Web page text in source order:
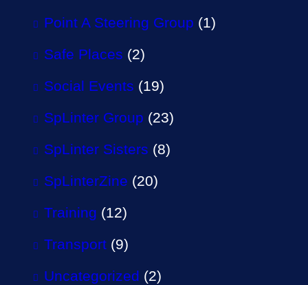
Point A Steering Group (1)
Safe Places (2)
Social Events (19)
SpLinter Group (23)
SpLinter Sisters (8)
SpLinterZine (20)
Training (12)
Transport (9)
Uncategorized (2)